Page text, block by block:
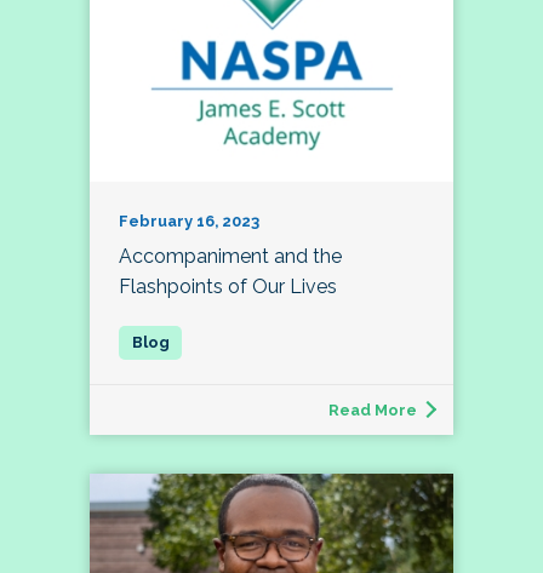
February 16, 2023
Accompaniment and the
Flashpoints of Our Lives
Read More